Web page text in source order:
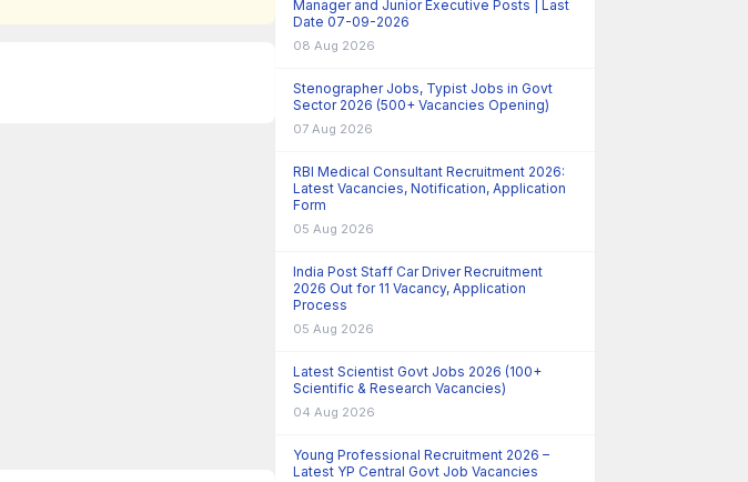
Manager and Junior Executive Posts | Last
Date 07-09-2026
08 Aug 2026
Stenographer Jobs, Typist Jobs in Govt
Sector 2026 (500+ Vacancies Opening)
07 Aug 2026
RBI Medical Consultant Recruitment 2026:
Latest Vacancies, Notification, Application
Form
05 Aug 2026
India Post Staff Car Driver Recruitment
2026 Out for 11 Vacancy, Application
Process
05 Aug 2026
Latest Scientist Govt Jobs 2026 (100+
Scientific & Research Vacancies)
04 Aug 2026
Young Professional Recruitment 2026 –
Latest YP Central Govt Job Vacancies